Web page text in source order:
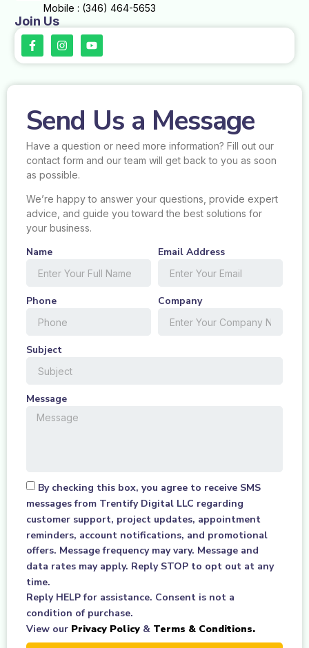
Mobile : (346) 464-5653
Join Us
Send Us a Message
Have a question or need more information? Fill out our
contact form and our team will get back to you as soon
as possible.
We’re happy to answer your questions, provide expert
advice, and guide you toward the best solutions for
your business.
Name Email Address
Phone Company
Subject
Message
By checking this box, you agree to receive SMS
messages from Trentify Digital LLC regarding
customer support, project updates, appointment
reminders, account notifications, and promotional
offers. Message frequency may vary. Message and
data rates may apply. Reply STOP to opt out at any
time.
Reply HELP for assistance. Consent is not a
condition of purchase.
View our Privacy Policy & Terms & Conditions.